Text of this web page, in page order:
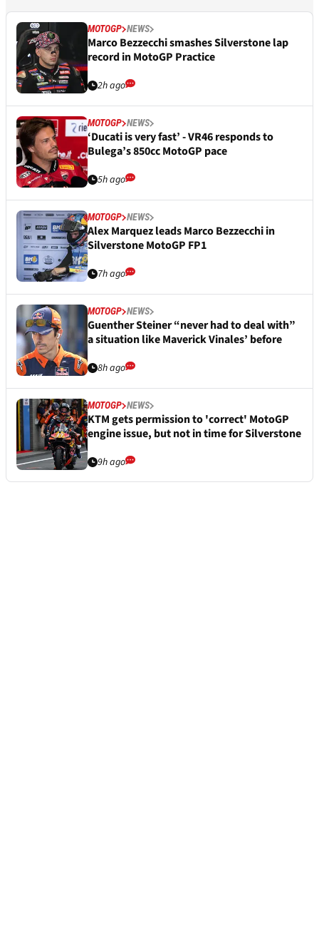
MOTOGP NEWS
Marco Bezzecchi smashes Silverstone lap
record in MotoGP Practice
2h ago
MOTOGP NEWS
‘Ducati is very fast’ - VR46 responds to
Bulega’s 850cc MotoGP pace
5h ago
MOTOGP NEWS
Alex Marquez leads Marco Bezzecchi in
Silverstone MotoGP FP1
7h ago
MOTOGP NEWS
Guenther Steiner “never had to deal with”
a situation like Maverick Vinales’ before
8h ago
MOTOGP NEWS
KTM gets permission to 'correct' MotoGP
engine issue, but not in time for Silverstone
9h ago